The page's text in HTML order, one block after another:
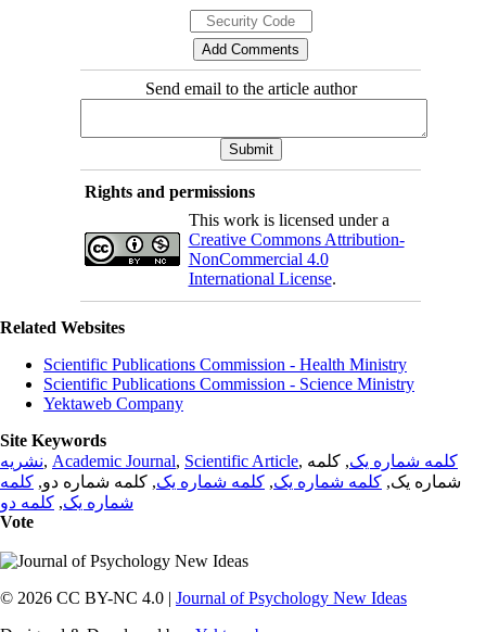
Send email to the article author
Rights and permissions
This work is licensed under a
Creative Commons Attribution-
NonCommercial 4.0
International License.
Related Websites
Scientific Publications Commission - Health Ministry
Scientific Publications Commission - Science Ministry
Yektaweb Company
Site Keywords
نشریه, Academic Journal, Scientific Article, کلمه شماره یک, کلمه
شماره یک, کلمه شماره یک, کلمه شماره یک, کلمه شماره دو, کلمه
شماره یک, کلمه دو
Vote
© 2026 CC BY-NC 4.0 | Journal of Psychology New Ideas